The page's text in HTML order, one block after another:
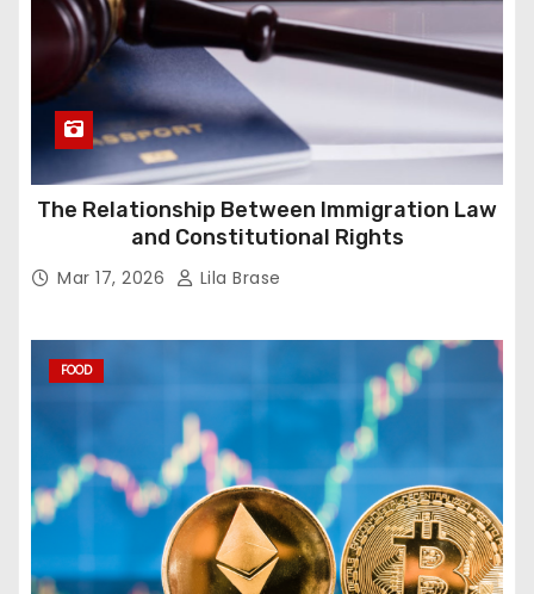
The Relationship Between Immigration Law
and Constitutional Rights
Mar 17, 2026 Lila Brase
FOOD